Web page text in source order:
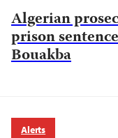
Algerian
prison
Bouakba
Alerts